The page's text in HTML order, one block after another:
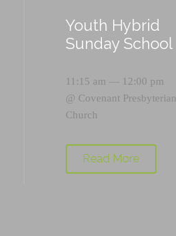
Youth Hybrid
Sunday School
11:15 am — 12:00 pm
@ Covenant Presbyterian
Church
Read More